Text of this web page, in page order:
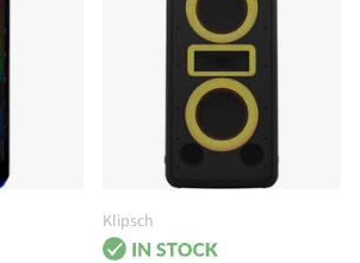
Klipsch